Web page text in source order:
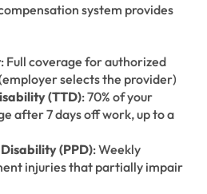
system provides
: Full coverage for authorized
selects the provider)
(TTD): 70% of your
after 7 days off work, up to a
(PPD): Weekly
injuries that partially impair